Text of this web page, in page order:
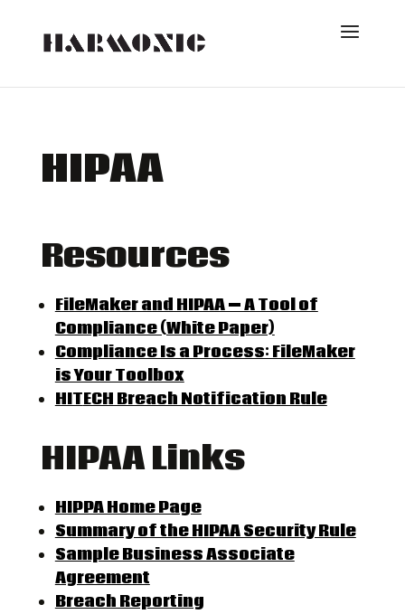
HIPAA
Resources
FileMaker and HIPAA — A Tool of
Compliance (White Paper)
Compliance Is a Process: FileMaker
is Your Toolbox
HITECH Breach Notification Rule
HIPAA Links
HIPPA Home Page
Summary of the HIPAA Security Rule
Sample Business Associate
Agreement
Breach Reporting